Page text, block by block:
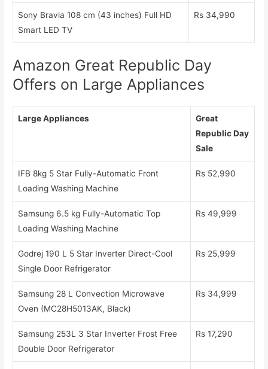
Sony Bravia 108 cm (43 inches) Full HD
Smart LED TV
Rs 34,990
Amazon Great Republic Day
Offers on Large Appliances
Large Appliances
Great
Republic Day
Sale
IFB 8kg 5 Star Fully-Automatic Front
Loading Washing Machine
Rs 52,990
Samsung 6.5 kg Fully-Automatic Top
Loading Washing Machine
Rs 49,999
Godrej 190 L 5 Star Inverter Direct-Cool
Single Door Refrigerator
Rs 25,999
Samsung 28 L Convection Microwave
Oven (MC28H5013AK, Black)
Rs 34,999
Samsung 253L 3 Star Inverter Frost Free
Double Door Refrigerator
Rs 17,290